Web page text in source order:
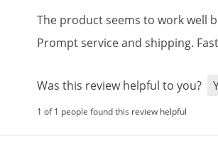
The productseems to workwell
Promptserviceand shipping. Fast
Was this review helpful to you?
1 of 1 people found this review helpful